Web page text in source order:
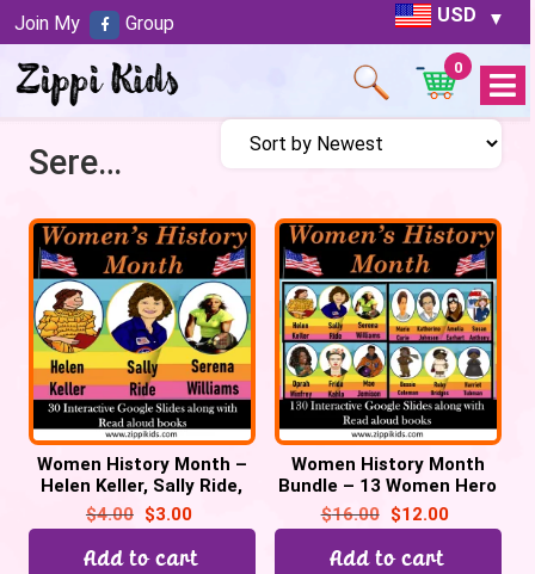
USD
Open
Menu
0
Serena Williams
Women History Month –
Helen Keller, Sally Ride,
Serena Williams – 30
Google Slides
$4.00 $3.00
Add to cart
Women History Month
Bundle – 13 Women Hero
– 130 Google Slides
$16.00 $12.00
Add to cart
Join My Group